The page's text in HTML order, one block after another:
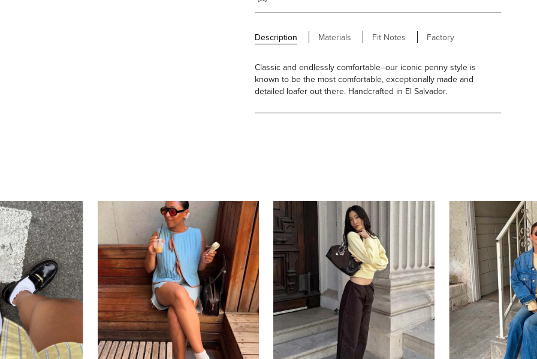
Description Materials Fit Notes Factory
Classic and endlessly comfortable–our iconic penny style is
known to be the most comfortable, exceptionally made and
detailed loafer out there. Handcrafted in El Salvador.